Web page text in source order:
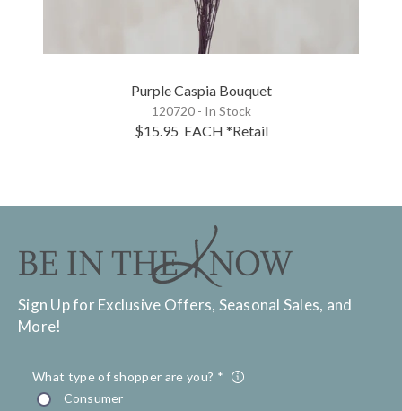
Purple Caspia Bouquet
120720 - In Stock
$15.95 EACH *Retail
Sign Up for Exclusive Offers, Seasonal Sales, and
More!